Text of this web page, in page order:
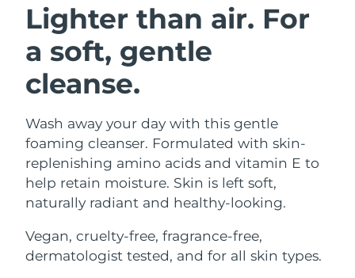
Lighter than air. For
a soft, gentle
cleanse.
Wash away your day with this gentle
foaming cleanser. Formulated with skin-
replenishing amino acids and vitamin E to
help retain moisture. Skin is left soft,
naturally radiant and healthy-looking.
Vegan, cruelty-free, fragrance-free,
dermatologist tested, and for all skin types.